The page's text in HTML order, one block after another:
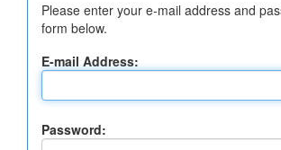
Please enter your e-mail address and
form below.
E-mail Address:
Password: